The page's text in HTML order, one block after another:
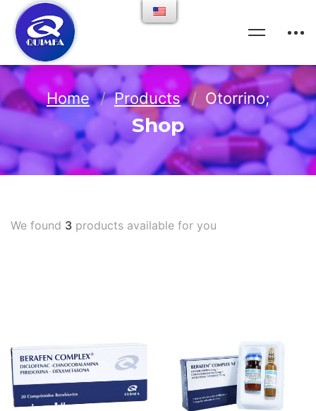
Shop
Home Products Otorrino;
We found 3 products available for you